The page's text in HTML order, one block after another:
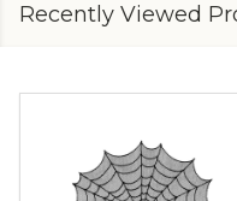
Recently Viewed